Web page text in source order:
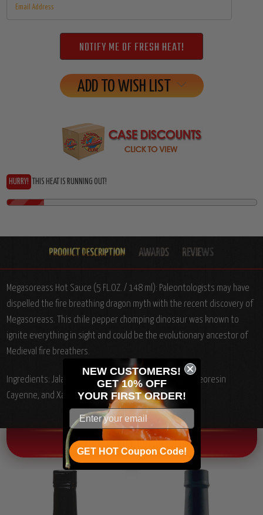
ADD TO WISH LIST
HURRY! THIS HEAT IS RUNNING OUT!
Megasoreass Hot Sauce (5 FL.OZ. / 148 ml): Paleontologists may have
dispelled the fire breathing dragon myth with the recent discovery of
Megasoreass. This chile pepper chomping dinosaur was known to
ignite everything in sight and could be the evolutionary ancestor of
Medieval fire breathers.
Ingredients: Jalapeno Peppers, Water, Salt, Vinegar, Oleoresin
Cayenne, and Xanthan Gum.
OTHER CHILI HEAD FAVORITES!
NEW CUSTOMERS!
GET 10% OFF
YOUR FIRST ORDER!
GET HOT Coupon Code!